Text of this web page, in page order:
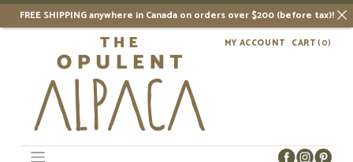
FREE SHIPPING anywhere in Canada on orders over $200 (before tax)!
Skip
CART(0)
MY ACCOUNT